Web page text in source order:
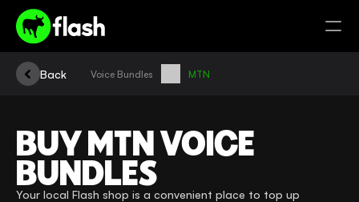
Back Voice Bundles MTN
BUY MTN VOICE
BUNDLES
Your local Flash shop is a convenient place to top up